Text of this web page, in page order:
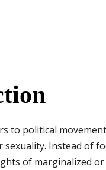
to political
Instead of
of marginalized